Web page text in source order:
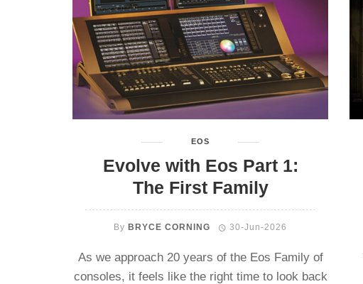
EOS
Evolve with Eos Part 1:
The First Family
By BRYCE CORNING 30-Jun-2026
As we approach 20 years of the Eos Family of
consoles, it feels like the right time to look back